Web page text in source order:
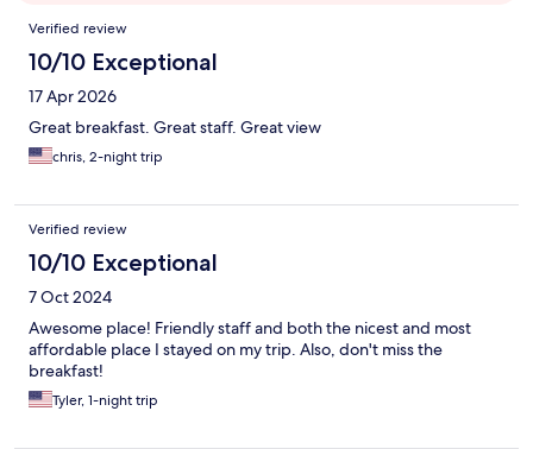
Reviews
Verified review
10/10 Exceptional
17 Apr 2026
Great breakfast. Great staff. Great view
chris, 2-night trip
Verified review
10/10 Exceptional
7 Oct 2024
Awesome place! Friendly staff and both the nicest and most
affordable place I stayed on my trip. Also, don't miss the
breakfast!
Tyler, 1-night trip